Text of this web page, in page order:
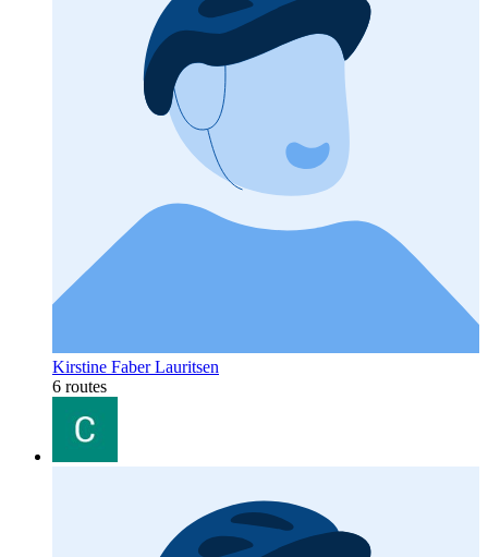
Kirstine Faber Lauritsen
6 routes